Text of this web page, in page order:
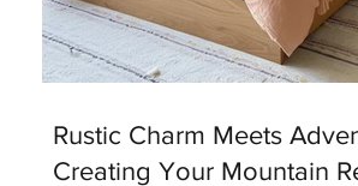
Rustic Charm Meets
Creating Your Mountain